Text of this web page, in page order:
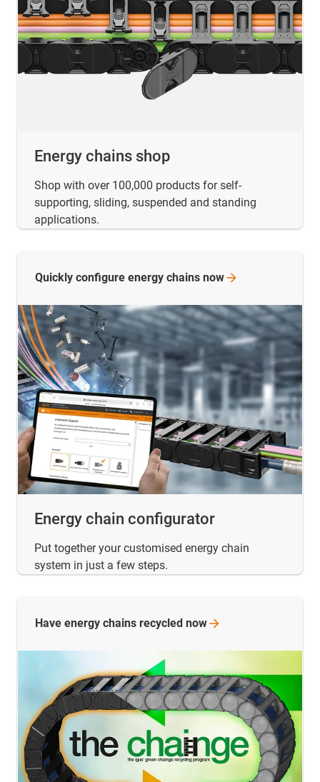
Energy chains shop
Shop with over 100,000 products for self-
supporting, sliding, suspended and standing
applications.
Energy chain configurator
Put together your customised energy chain
system in just a few steps.
Quickly configure energy chains now
Have energy chains recycled now